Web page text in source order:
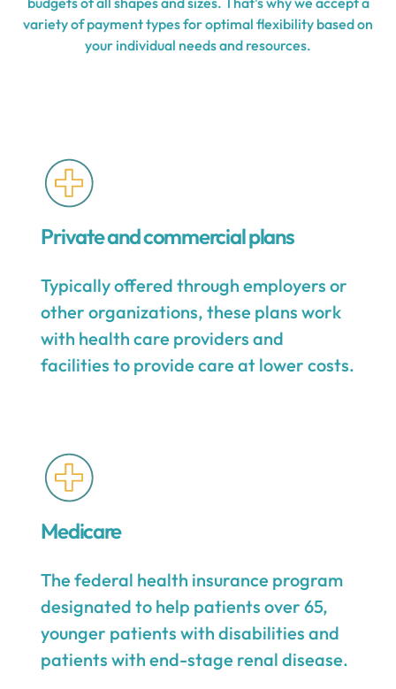
variety of payment types for optimal flexibility based on
your individual needs and resources.
Private and commercial plans
Typically offered through employers or
other organizations, these plans work
with health care providers and
facilities to provide care at lower costs.
Medicare
The federal health insurance program
designated to help patients over 65,
younger patients with disabilities and
patients with end-stage renal disease.